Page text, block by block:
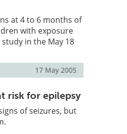
at 4 to 6 months of
with exposure
in the May 18
17 May 2005
risk for epilepsy
of seizures, but